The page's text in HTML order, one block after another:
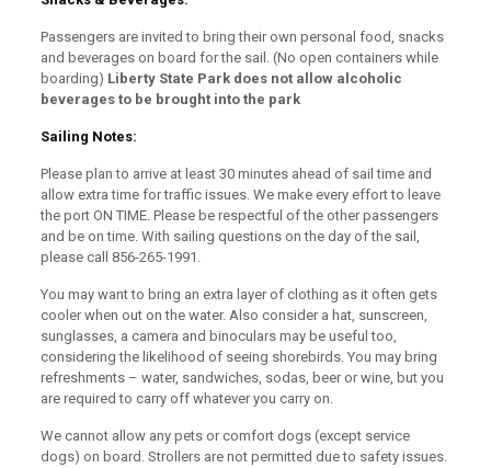
Passengers are invited to bring their own personal food, snacks
and beverages on board for the sail. (No open containers while
boarding) Liberty State Park does not allow alcoholic
beverages to be brought into the park
Sailing Notes:
Please plan to arrive at least 30 minutes ahead of sail time and
allow extra time for traffic issues. We make every effort to leave
the port ON TIME. Please be respectful of the other passengers
and be on time. With sailing questions on the day of the sail,
please call 856-265-1991.
You may want to bring an extra layer of clothing as it often gets
cooler when out on the water. Also consider a hat, sunscreen,
sunglasses, a camera and binoculars may be useful too,
considering the likelihood of seeing shorebirds. You may bring
refreshments – water, sandwiches, sodas, beer or wine, but you
are required to carry off whatever you carry on.
We cannot allow any pets or comfort dogs (except service
dogs) on board. Strollers are not permitted due to safety issues.